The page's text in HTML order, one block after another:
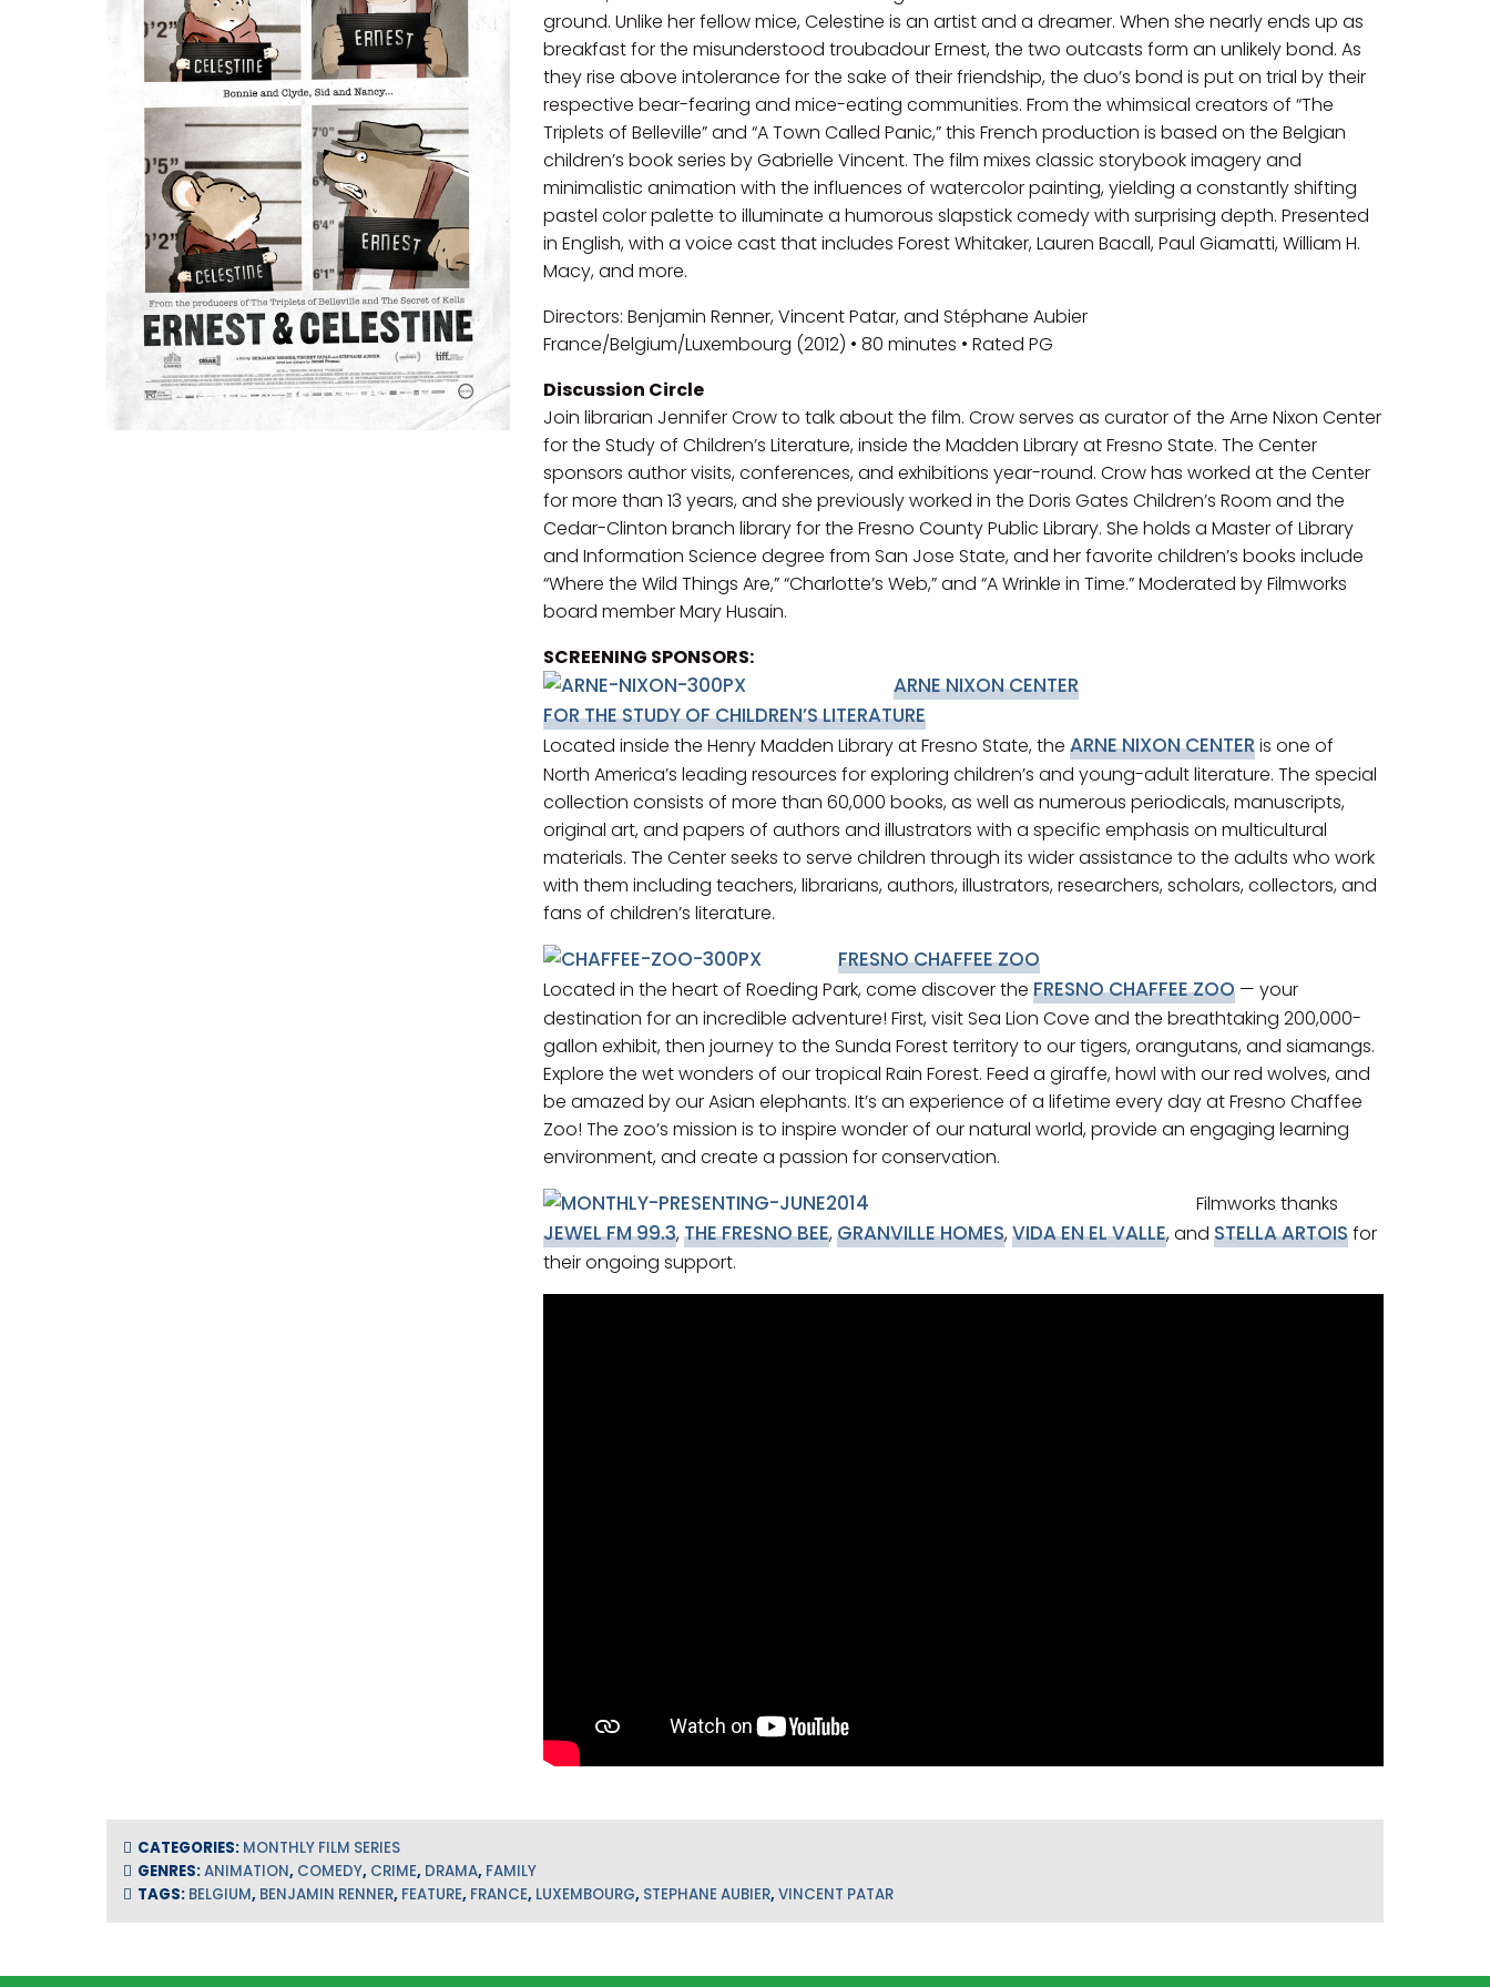
ground. Unlike her fellow mice, Celestine is an artist and a dreamer. When she nearly ends up as
breakfast for the misunderstood troubadour Ernest, the two outcasts form an unlikely bond. As
they rise above intolerance for the sake of their friendship, the duo’s bond is put on trial by their
respective bear-fearing and mice-eating communities. From the whimsical creators of “The
Triplets of Belleville” and “A Town Called Panic,” this French production is based on the Belgian
children’s book series by Gabrielle Vincent. The film mixes classic storybook imagery and
minimalistic animation with the influences of watercolor painting, yielding a constantly shifting
pastel color palette to illuminate a humorous slapstick comedy with surprising depth. Presented
in English, with a voice cast that includes Forest Whitaker, Lauren Bacall, Paul Giamatti, William H.
Macy, and more.
Directors: Benjamin Renner, Vincent Patar, and Stéphane Aubier
France/Belgium/Luxembourg (2012) • 80 minutes • Rated PG
Discussion Circle
Join librarian Jennifer Crow to talk about the film. Crow serves as curator of the Arne Nixon Center
for the Study of Children’s Literature, inside the Madden Library at Fresno State. The Center
sponsors author visits, conferences, and exhibitions year-round. Crow has worked at the Center
for more than 13 years, and she previously worked in the Doris Gates Children’s Room and the
Cedar-Clinton branch library for the Fresno County Public Library. She holds a Master of Library
and Information Science degree from San Jose State, and her favorite children’s books include
“Where the Wild Things Are,” “Charlotte’s Web,” and “A Wrinkle in Time.” Moderated by Filmworks
board member Mary Husain.
SCREENING SPONSORS:
ARNE NIXON CENTER
FOR THE STUDY OF CHILDREN’S LITERATURE
Located inside the Henry Madden Library at Fresno State, the ARNE NIXON CENTERis one of
North America’s leading resources for exploring children’s and young-adult literature. The special
collection consists of more than 60,000 books, as well as numerous periodicals, manuscripts,
original art, and papers of authors and illustrators with a specific emphasis on multicultural
materials. The Center seeks to serve children through its wider assistance to the adults who work
with them including teachers, librarians, authors, illustrators, researchers, scholars, collectors, and
fans of children’s literature.
FRESNO CHAFFEE ZOO
Located in the heart of Roeding Park, come discover the FRESNO CHAFFEE ZOO— your
destination for an incredible adventure! First, visit Sea Lion Cove and the breathtaking 200,000-
gallon exhibit, then journey to the Sunda Forest territory to our tigers, orangutans, and siamangs.
Explore the wet wonders of our tropical Rain Forest. Feed a giraffe, howl with our red wolves, and
be amazed by our Asian elephants. It’s an experience of a lifetime every day at Fresno Chaffee
Zoo! The zoo’s mission is to inspire wonder of our natural world, provide an engaging learning
environment, and create a passion for conservation.
Filmworks thanks
JEWEL FM 99.3,THE FRESNO BEE,GRANVILLE HOMES,VIDA EN EL VALLE, and STELLA ARTOISfor
their ongoing support.
CATEGORIES: MONTHLY FILM SERIES
GENRES:ANIMATION, COMEDY, CRIME, DRAMA, FAMILY
TAGS: BELGIUM, BENJAMIN RENNER, FEATURE, FRANCE, LUXEMBOURG, STEPHANE AUBIER,VINCENT PATAR